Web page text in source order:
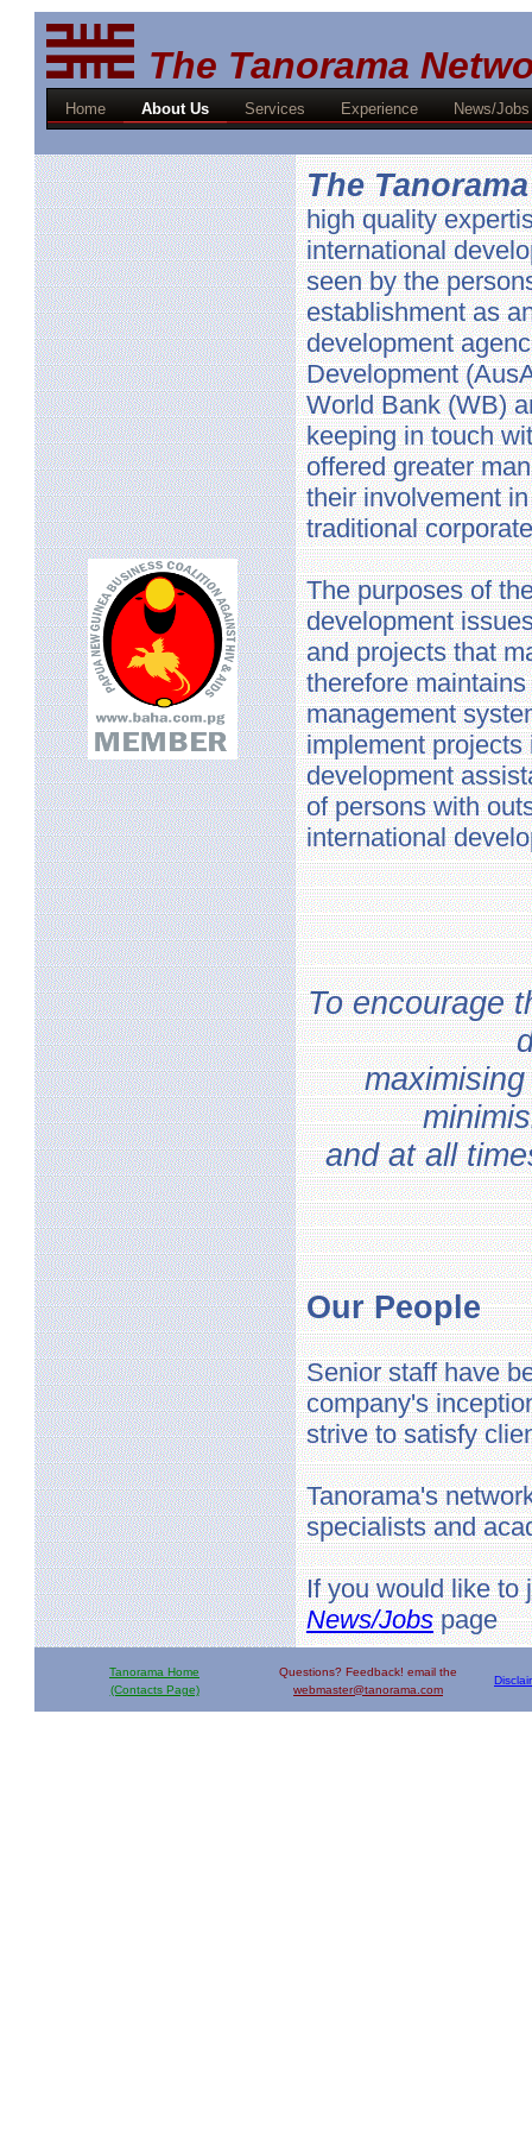
The Tanorama
Home About Us Services Experience News/Jobs
The
high quality
international
seen by the
establishment as
development
Development
World Bank (WB)
keeping in touch
offered greater
their involvement
traditional
The purposes of
development
and projects that
therefore
management
implement
development
of persons with
international
To encourage
and at all
Our People
Senior staff have
company's
strive to satisfy
Tanorama's
specialists and
If you would like to
News/Jobspage
Tanorama Home
(Contacts Page)
Questions? Feedback! email the
webmaster@tanorama.com